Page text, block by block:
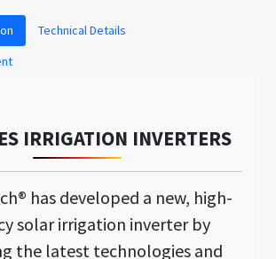
Technical Details
IRRIGATION INVERTERS
has developed a new, high-
solar irrigation inverter by
the latest technologies and